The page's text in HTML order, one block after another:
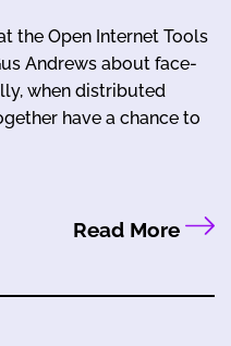
the Open Internet Tools
Andrews about face-
when distributed
have a chance to
Read More